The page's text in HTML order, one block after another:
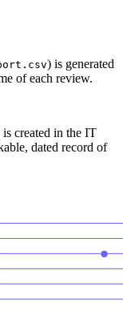
) is generated
of each review.
created in the IT
dated record of